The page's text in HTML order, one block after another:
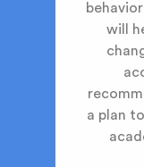
will
a plan